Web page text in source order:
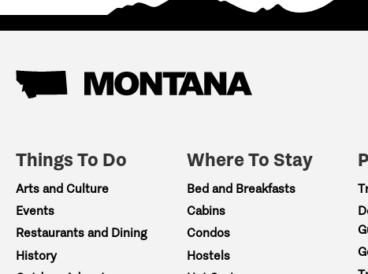
Things To Do
Arts and Culture
Events
Restaurants and Dining
History
Where To Stay
Bed and Breakfasts
Cabins
Condos
Hostels